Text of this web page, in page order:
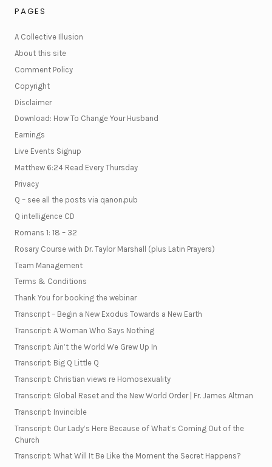
PAGES
A Collective Illusion
About this site
Comment Policy
Copyright
Disclaimer
Download: How To Change Your Husband
Earnings
Live Events Signup
Matthew 6:24 Read Every Thursday
Privacy
Q – see all the posts via qanon.pub
Q intelligence CD
Romans 1: 18 – 32
Rosary Course with Dr. Taylor Marshall (plus Latin Prayers)
Team Management
Terms & Conditions
Thank You for booking the webinar
Transcript – Begin a New Exodus Towards a New Earth
Transcript: A Woman Who Says Nothing
Transcript: Ain’t the World We Grew Up In
Transcript: Big Q Little Q
Transcript: Christian views re Homosexuality
Transcript: Global Reset and the New World Order | Fr. James Altman
Transcript: Invincible
Transcript: Our Lady’s Here Because of What’s Coming Out of the
Church
Transcript: What Will It Be Like the Moment the Secret Happens?